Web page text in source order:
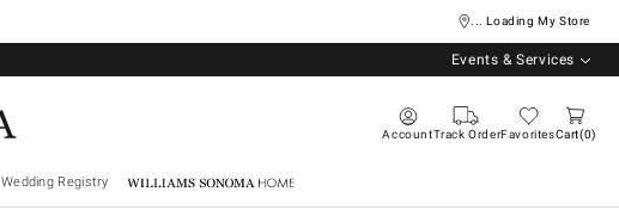
... Loading My Store
Events & Services
AccountTrack OrderFavoritesCart 0
Wedding Registry Williams Sonoma Home